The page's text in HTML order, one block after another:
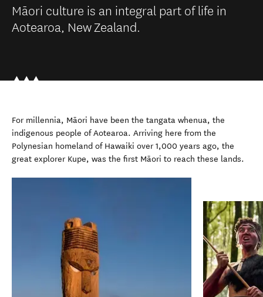
Māori culture is an integral part of life in
Aotearoa, New Zealand.
For millennia, Māori have been the tangata whenua, the
indigenous people of Aotearoa. Arriving here from the
Polynesian homeland of Hawaiki over 1,000 years ago, the
great explorer Kupe, was the first Māori to reach these lands.